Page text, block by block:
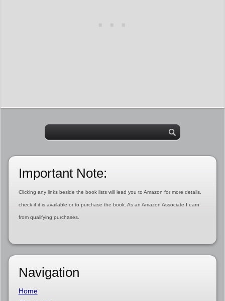
Important Note:
Clicking any links beside the book lists will lead you to Amazon for more details,
check if it is available or to purchase the book. As an Amazon Associate I earn
from qualifying purchases.
Navigation
Home